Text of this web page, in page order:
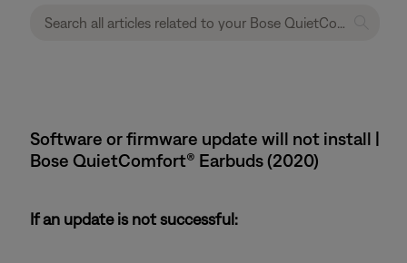
Software or firmware update will not install |
Bose QuietComfort® Earbuds (2020)
If an update is not successful: